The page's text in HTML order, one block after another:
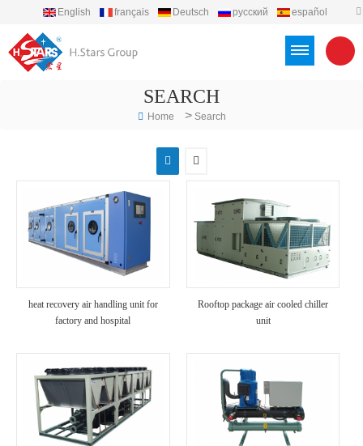
English français Deutsch русский
español
SEARCH
Home > Search
heat recovery air handling unit for
factory and hospital
Rooftop package air cooled chiller
unit